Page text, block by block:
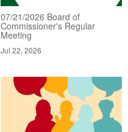
07/21/2026 Board of
Commissioner's Regular
Meeting
Jul 22, 2026